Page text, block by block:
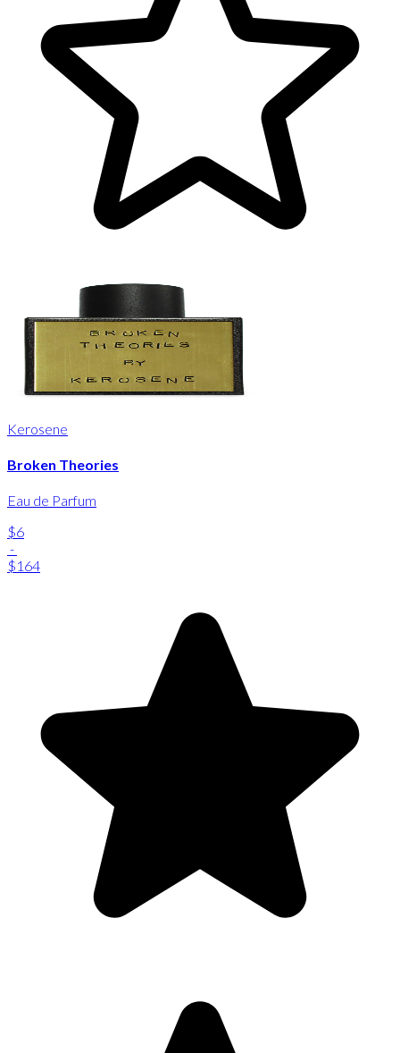
Kerosene
Broken Theories
Eau de Parfum
$6
-
$164